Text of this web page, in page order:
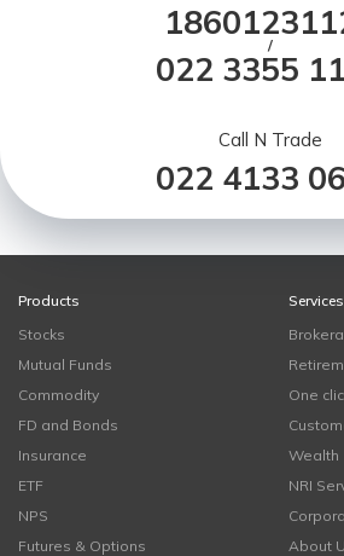
/
022 3355
Call N Trade
022 4133
Products
Stocks
Mutual Funds
Commodity
FD and Bonds
Insurance
ETF
NPS
Futures & Options
Services
One
Wealth
NRI
About